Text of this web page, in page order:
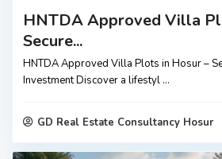
HNTDA Approved Villa
Secure...
HNTDA Approved Villa Plots in Hosur –
Investment Discover a lifestyl ...
GD Real Estate Consultancy Hosur